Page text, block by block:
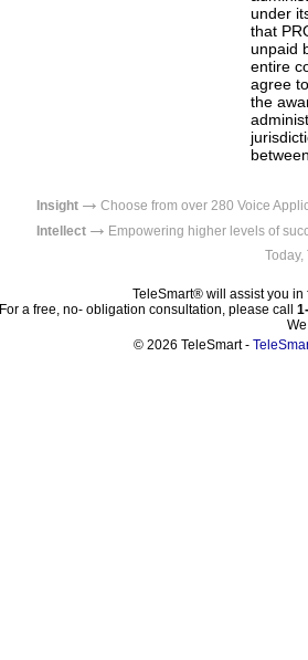
under
that
unpaid
entire
agree
the
Insight → Choose from over 280 Voice
Intellect → Empowering higher
Today,
TeleSmart® will assist you
For a free, no- obligation consultation, please call
© 2026 TeleSmart -